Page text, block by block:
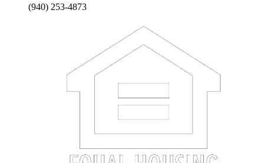
(940) 253-4873